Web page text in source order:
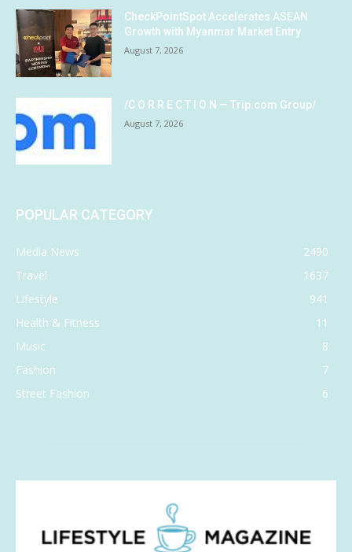
CheckPointSpot Accelerates ASEAN
Growth with Myanmar Market Entry
August 7, 2026
/C O R R E C T I O N — Trip.com Group/
August 7, 2026
POPULAR CATEGORY
Media News
2490
Travel
1637
Lifestyle
941
Health & Fitness
11
Music
8
Fashion
7
Street Fashion
6